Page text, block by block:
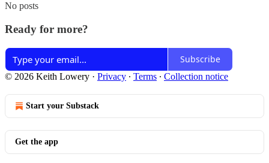
No posts
Ready for more?
Subscribe
© 2026 Keith Lowery · Privacy ∙ Terms ∙ Collection notice
Start your Substack
Get the app